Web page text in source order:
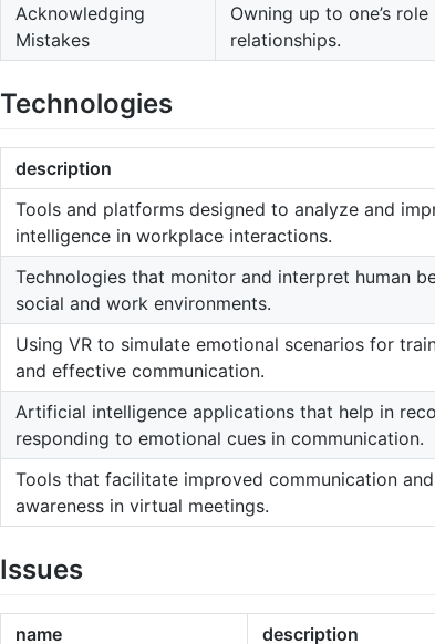
Acknowledging
Mistakes
Owning up to one’s
relationships.
Technologies
description
Tools and platforms designed to analyze and
intelligence in workplace interactions.
Technologies that monitor and interpret human
social and work environments.
Using VR to simulate emotional scenarios for
and effective communication.
Artificial intelligence applications that help in
responding to emotional cues in communication.
Tools that facilitate improved communication
awareness in virtual meetings.
Issues
name description